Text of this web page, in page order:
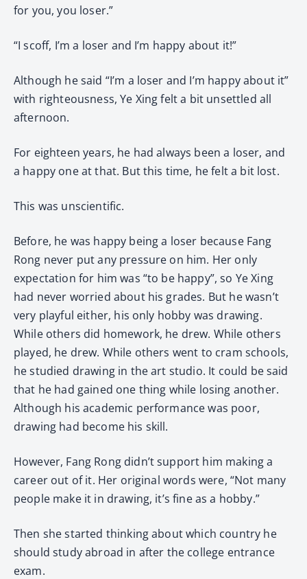
for you, you loser.”
“I scoff, I’m a loser and I’m happy about it!”
Although he said “I’m a loser and I’m happy about it”
with righteousness, Ye Xing felt a bit unsettled all
afternoon.
For eighteen years, he had always been a loser, and
a happy one at that. But this time, he felt a bit lost.
This was unscientific.
Before, he was happy being a loser because Fang
Rong never put any pressure on him. Her only
expectation for him was “to be happy”, so Ye Xing
had never worried about his grades. But he wasn’t
very playful either, his only hobby was drawing.
While others did homework, he drew. While others
played, he drew. While others went to cram schools,
he studied drawing in the art studio. It could be said
that he had gained one thing while losing another.
Although his academic performance was poor,
drawing had become his skill.
However, Fang Rong didn’t support him making a
career out of it. Her original words were, “Not many
people make it in drawing, it’s fine as a hobby.”
Then she started thinking about which country he
should study abroad in after the college entrance
exam.